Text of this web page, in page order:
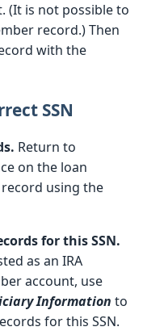
(It is not possible to
record.) Then
with the
SSN
Return to
on the loan
using the
for this SSN.
as an IRA
account, use
Information to
for this SSN.